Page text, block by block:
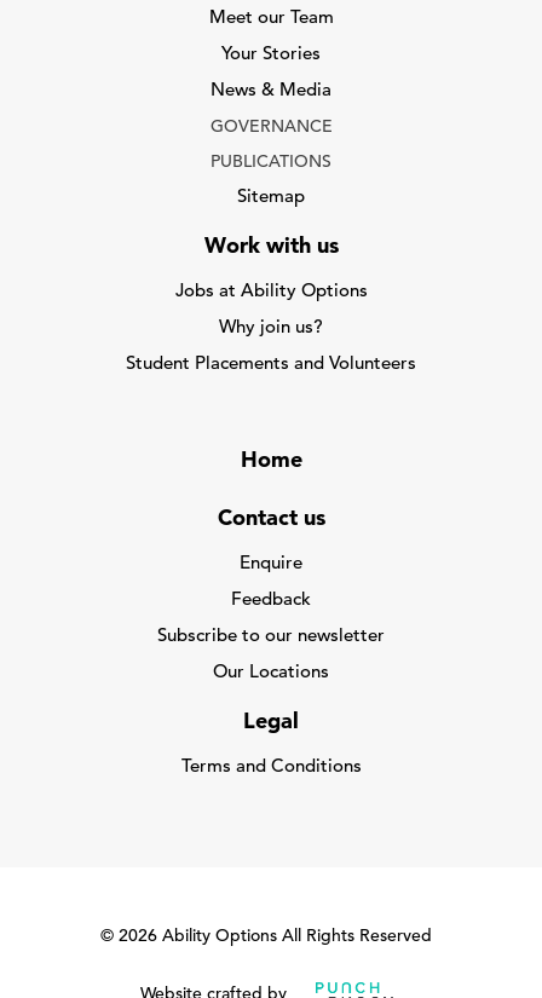
Meet our Team
Your Stories
News & Media
GOVERNANCE
PUBLICATIONS
Sitemap
Work with us
Jobs at Ability Options
Why join us?
Student Placements and Volunteers
Home
Contact us
Enquire
Feedback
Subscribe to our newsletter
Our Locations
Legal
Terms and Conditions
© 2026 Ability Options All Rights Reserved